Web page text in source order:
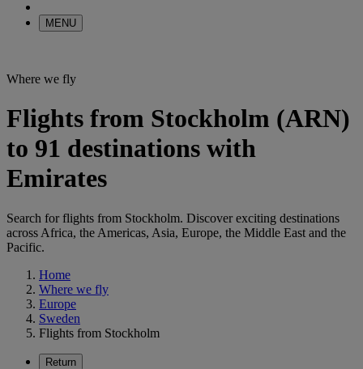
MENU
Where we fly
Flights from Stockholm (ARN)
to 91 destinations with
Emirates
Search for flights from Stockholm. Discover exciting destinations
across Africa, the Americas, Asia, Europe, the Middle East and the
Pacific.
Home
Where we fly
Europe
Sweden
Flights from Stockholm
Return